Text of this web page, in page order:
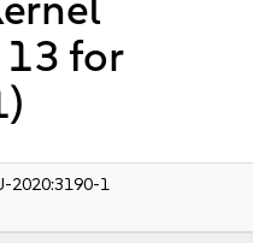
13 for
2020:3190-1